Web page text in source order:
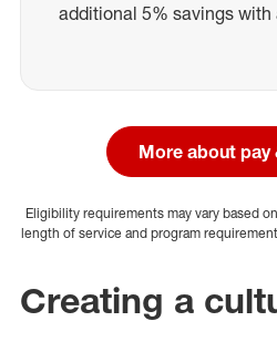
additional 5% savings with
More about pay
Eligibility requirements may vary based
length of service and program
Creating a